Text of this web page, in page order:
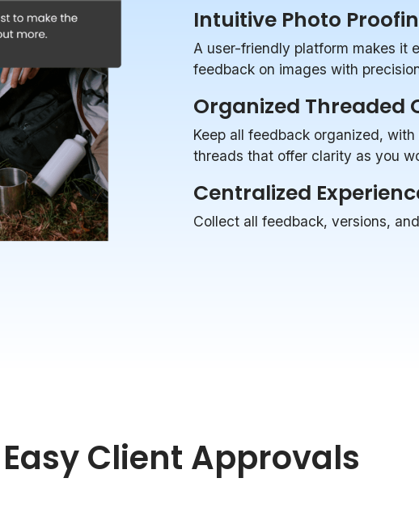
Intuitive Photo
A user-friendly platform makes it
feedback on images with
Organized Threaded
Keep all feedback organized,
threads that offer clarity as you
Centralized
Collect all feedback, versions,
Easy Client Approvals